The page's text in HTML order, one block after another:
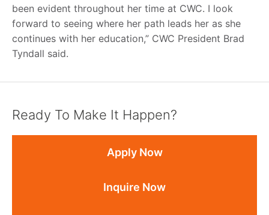
been evident throughout her time at CWC. I look
forward to seeing where her path leads her as she
continues with her education,” CWC President Brad
Tyndall said.
Ready To Make It Happen?
Apply Now
Inquire Now